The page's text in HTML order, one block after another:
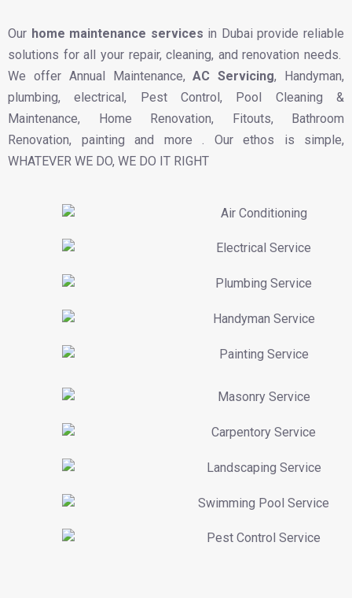
Our home maintenance services in Dubai provide reliable
solutions for all your repair, cleaning, and renovation needs.
We offer Annual Maintenance,AC Servicing, Handyman,
plumbing, electrical, Pest Control, Pool Cleaning &
Maintenance, Home Renovation, Fitouts, Bathroom
Renovation, painting and more . Our ethos is simple,
WHATEVER WE DO, WE DO IT RIGHT